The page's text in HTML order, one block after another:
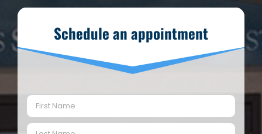
Schedule an appointment
Name (Required)
First